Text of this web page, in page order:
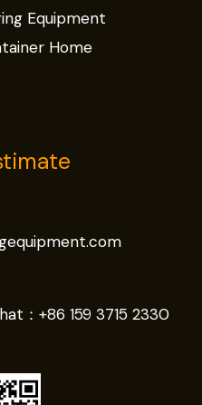
Equipment
Home
： +86 159 3715 2330